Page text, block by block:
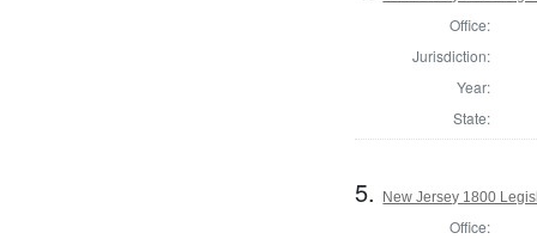
Office:
Jurisdiction:
Year:
State:
5. New Jersey 1800
Office: